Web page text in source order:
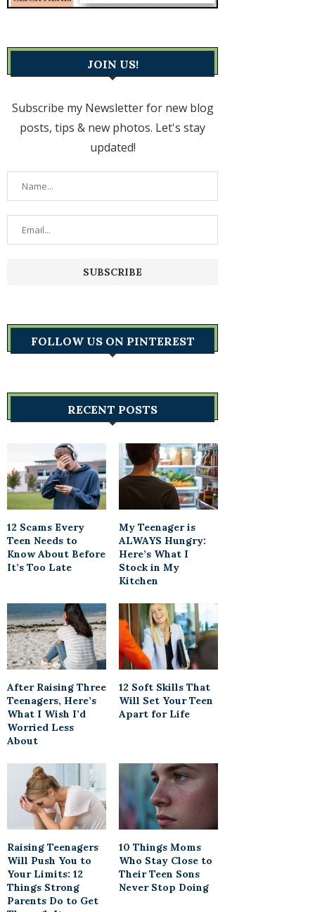
JOIN US!
Subscribe my Newsletter for new blog
posts, tips & new photos. Let's stay
updated!
FOLLOW US ON PINTEREST
RECENT POSTS
12 Scams Every
Teen Needs to
Know About Before
It’s Too Late
My Teenager is
ALWAYS Hungry:
Here’s What I
Stock in My
Kitchen
After Raising Three
Teenagers, Here’s
What I Wish I’d
Worried Less
About
12 Soft Skills That
Will Set Your Teen
Apart for Life
Raising Teenagers
Will Push You to
Your Limits: 12
Things Strong
Parents Do to Get
10 Things Moms
Who Stay Close to
Their Teen Sons
Never Stop Doing